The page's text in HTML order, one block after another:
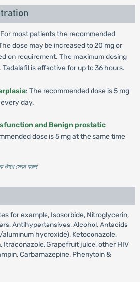
For most patients the recommended
dose may be increased to 20 mg or
on requirement. The maximum dosing
is effective for up to 36 hours.
: The recommended dose is 5 mg
day.
and Benign prostatic
dose is 5 mg at the same time
ঔষধ সেবন করুন'
for example, Isosorbide, Nitroglycerin,
Antihypertensives, Alcohol, Antacids
hydroxide), Ketoconazole,
Itraconazole, Grapefruit juice, other HIV
Carbamazepine, Phenytoin &